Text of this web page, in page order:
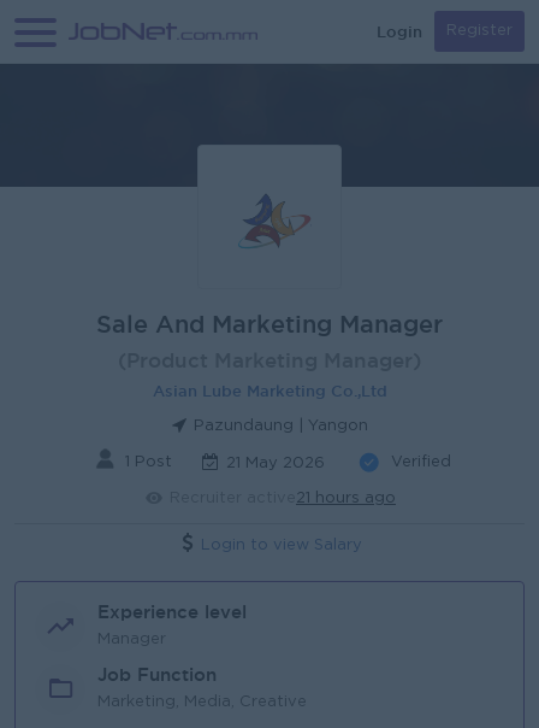
Login Register
Sale And Marketing Manager
Asian Lube Marketing Co.,Ltd
Pazundaung | Yangon
1 Post 21 May 2026 Verified
21 hours ago
Login to view Salary
Experience level
Manager
Job Function
Marketing, Media, Creative